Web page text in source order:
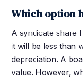
Which option
A syndicate share
it will be less than
depreciation. A
value. However,